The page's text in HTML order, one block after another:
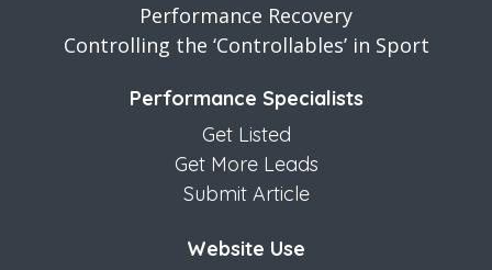
Performance Recovery
Controlling the ‘Controllables’ in Sport
Performance Specialists
Get Listed
Get More Leads
Submit Article
Website Use